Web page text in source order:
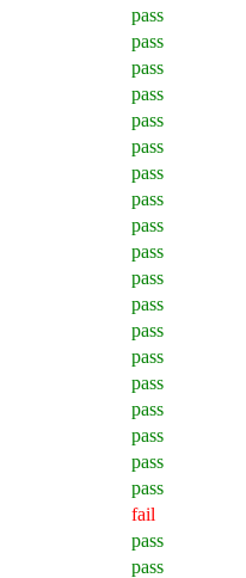
pass
pass
pass
pass
pass
pass
pass
pass
pass
pass
pass
pass
pass
pass
pass
pass
pass
pass
pass
fail
pass
pass